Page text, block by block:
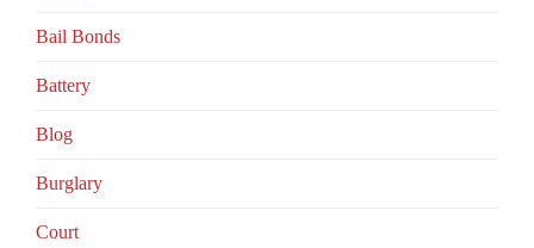
Bail Bonds
Battery
Blog
Burglary
Court